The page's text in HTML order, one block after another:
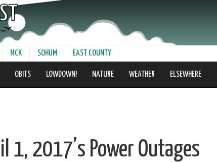
MCK SOHUM EAST COUNTY
OBITS LOWDOWN! NATURE WEATHER ELSEWHERE
1, 2017’s Power Outages